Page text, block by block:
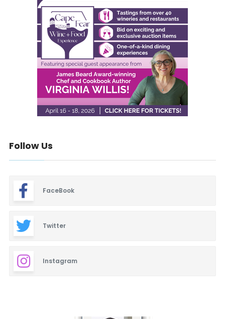
Follow Us
FaceBook
Twitter
Instagram